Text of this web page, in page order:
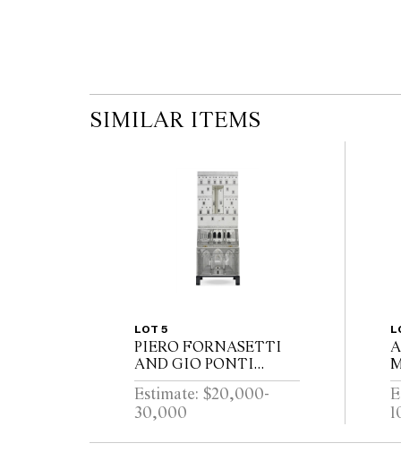
SIMILAR ITEMS
LOT 5
PIERO FORNASETTI
AND GIO PONTI
ARCHITETTURA
TRUMEAU FOR
FORNASETTI
Estimate: $20,000-
30,000